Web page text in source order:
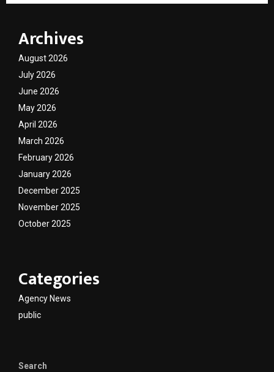
Archives
August 2026
July 2026
June 2026
May 2026
April 2026
March 2026
February 2026
January 2026
December 2025
November 2025
October 2025
Categories
Agency News
public
Search